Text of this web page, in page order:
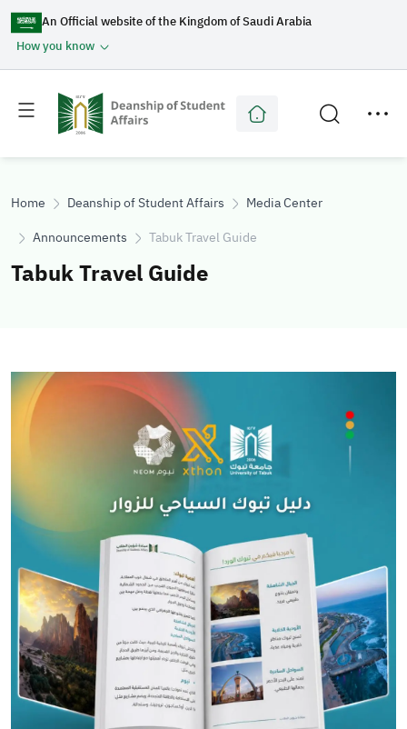
An Official website of the Kingdom of Saudi Arabia
How you know
Toggle
menu
Toggle
secondary
menu
Home Deanship of Student Affairs
Media Center
Announcements
Tabuk Travel Guide
Tabuk Travel Guide
Image